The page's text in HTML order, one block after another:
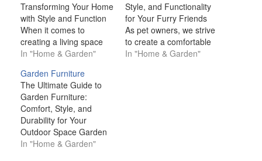
Transforming Your Home
with Style and Function
When it comes to
creating a living space
that feels like home,
pivotal roles. The
furniture you choose
provides the comfort and
functionality that every
room needs, while décor
brings personality,
warmth, and a unique
In "Home & Garden"
Style, and Functionality
for Your Furry Friends
As pet owners, we strive
to create a comfortable
and welcoming
In "Home & Garden"
Garden Furniture
The Ultimate Guide to
Garden Furniture:
Comfort, Style, and
Durability for Your
Outdoor Space Garden
furniture is more than
In "Home & Garden"